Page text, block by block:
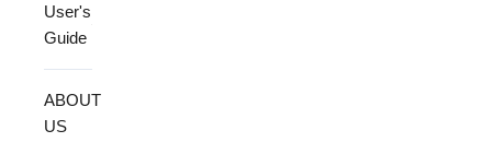
User's
Guide
ABOUT
US